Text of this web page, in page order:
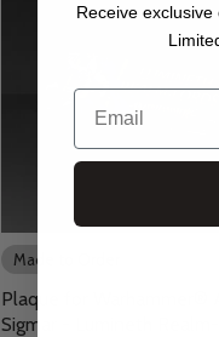
Made to Order
Plaque for Warhammer®
Sigmar - Lumineth Realm-
Receive
Email